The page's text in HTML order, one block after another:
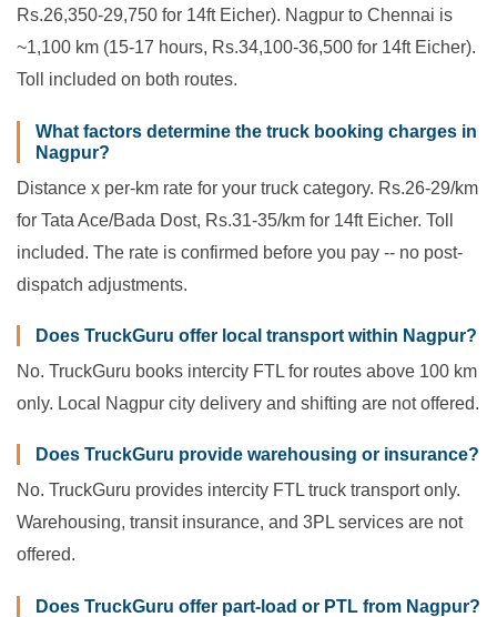
Rs.26,350-29,750 for 14ft Eicher). Nagpur to Chennai is
~1,100 km (15-17 hours, Rs.34,100-36,500 for 14ft Eicher).
Toll included on both routes.
What factors determine the truck booking charges in
Nagpur?
Distance x per-km rate for your truck category. Rs.26-29/km
for Tata Ace/Bada Dost, Rs.31-35/km for 14ft Eicher. Toll
included. The rate is confirmed before you pay -- no post-
dispatch adjustments.
Does TruckGuru offer local transport within Nagpur?
No. TruckGuru books intercity FTL for routes above 100 km
only. Local Nagpur city delivery and shifting are not offered.
Does TruckGuru provide warehousing or insurance?
No. TruckGuru provides intercity FTL truck transport only.
Warehousing, transit insurance, and 3PL services are not
offered.
Does TruckGuru offer part-load or PTL from Nagpur?